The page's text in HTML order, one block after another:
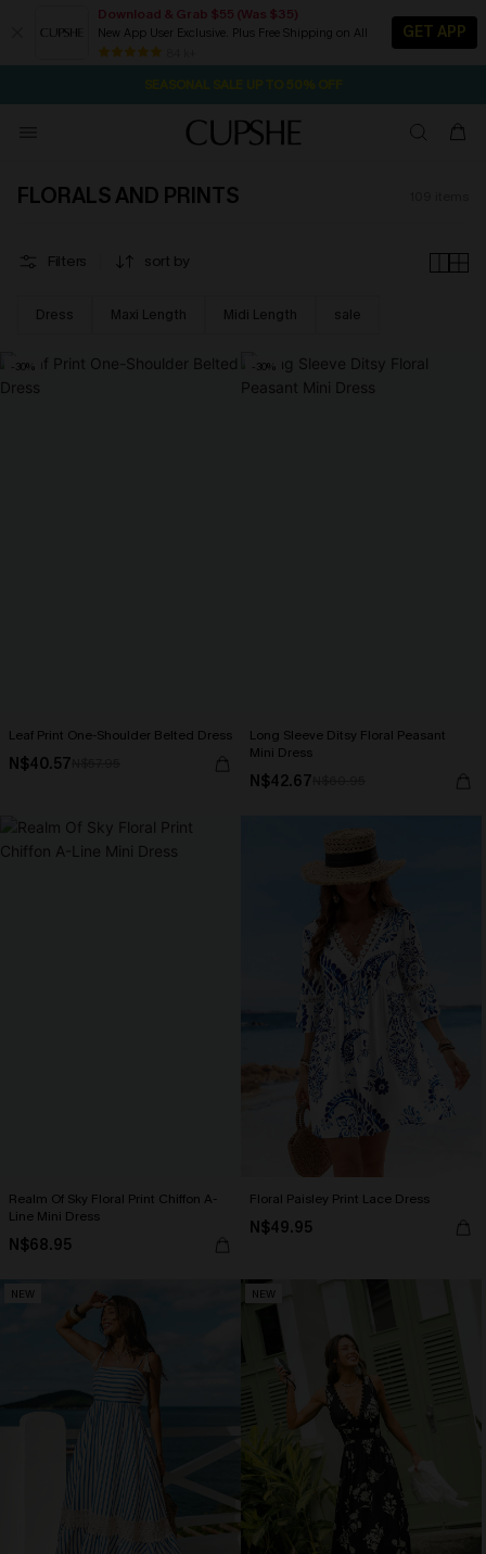
Download & Grab $55 (Was $35)
New App User Exclusive. Plus Free Shipping on All
GET APP
NOW GET $55 COUPON PACK & FREE SHIPPING ON ALL
SEASONAL SALE UP TO 50% OFF
FLORALS AND PRINTS
Filters sort by
Dress Maxi Length Midi Length sale
-30%
Leaf Print One-Shoulder Belted Dress
N$40.57
-30%
Long Sleeve Ditsy Floral Peasant
Mini Dress
N$42.67
Realm Of Sky Floral Print Chiffon A-
Line Mini Dress
N$68.95
Floral Paisley Print Lace Dress
N$49.95
NEW NEW